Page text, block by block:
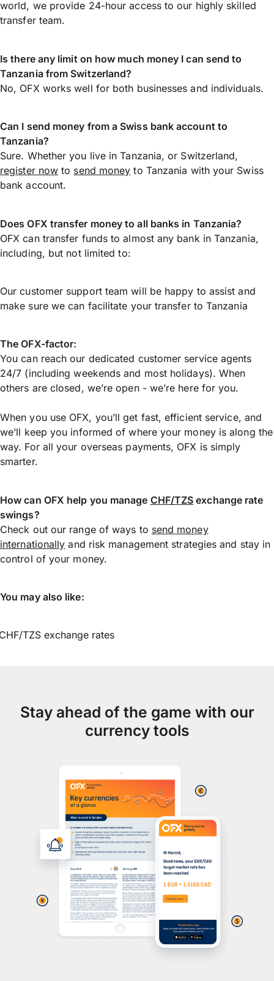
world, we provide 24-hour access to our highly skilled
transfer team.
Is there any limit on how much money I can send to
Tanzania from Switzerland?
No, OFX works well for both businesses and individuals.
Can I send money from a Swiss bank account to
Tanzania?
Sure. Whether you live in Tanzania, or Switzerland,
register now to send money to Tanzania with your Swiss
bank account.
Does OFX transfer money to all banks in Tanzania?
OFX can transfer funds to almost any bank in Tanzania,
including, but not limited to:
Our customer support team will be happy to assist and
make sure we can facilitate your transfer to Tanzania
The OFX-factor:
You can reach our dedicated customer service agents
24/7 (including weekends and most holidays). When
others are closed, we’re open - we’re here for you.
When you use OFX, you’ll get fast, efficient service, and
we’ll keep you informed of where your money is along the
way. For all your overseas payments, OFX is simply
smarter.
How can OFX help you manage CHF/TZS exchange rate
swings?
Check out our range of ways to send money
internationally and risk management strategies and stay in
control of your money.
You may also like:
TZS exchange rates
Stay ahead of the game with our
currency tools